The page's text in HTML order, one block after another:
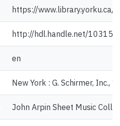
https://
http://hdl.handle.net/10315/
en
New York : G. Schirmer, Inc.,
John Arpin Sheet Music